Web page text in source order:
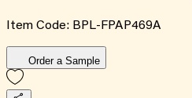
Item Code: BPL-FPAP469A
Order a Sample